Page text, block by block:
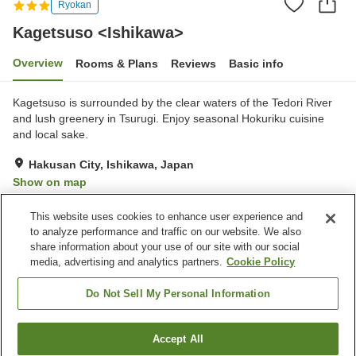
Ryokan
Kagetsuso <Ishikawa>
Overview Rooms & Plans Reviews Basic info
Kagetsuso is surrounded by the clear waters of the Tedori River
and lush greenery in Tsurugi. Enjoy seasonal Hokuriku cuisine
and local sake.
Hakusan City, Ishikawa, Japan
Show on map
Property facilities
Parking lot
Banquet hall
Find a room
This website uses cookies to enhance user experience and
to analyze performance and traffic on our website. We also
share information about your use of our site with our social
media, advertising and analytics partners. Cookie Policy
Do Not Sell My Personal Information
Accept All